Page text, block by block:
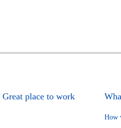
Great place to work
How